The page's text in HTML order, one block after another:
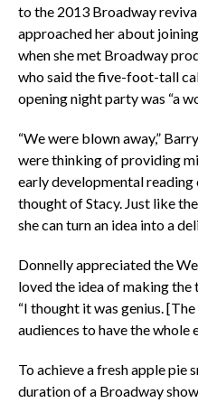
to the 2013 Broadway
approached her about
when she met Broadway
who said the five-foot-tall
opening night party was “a
“We were blown away,”
were thinking of providing
early developmental reading
thought of Stacy. Just like
she can turn an idea into a
Donnelly appreciated the
loved the idea of making the
“I thought it was genius.
audiences to have the whole
To achieve a fresh apple pie
duration of a Broadway